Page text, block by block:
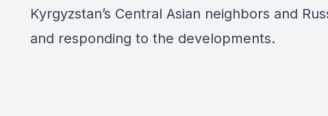
Kyrgyzstan’s Central Asian neighbors and
and responding to the developments.